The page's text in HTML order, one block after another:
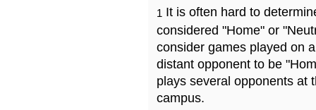
1 It is often hard to
considered "Home" or
consider games played on
distant opponent to be
plays several opponents at
campus.